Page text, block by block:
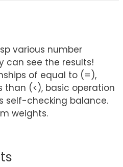
various number
can see the results!
of equal to (=),
than (<), basic operation
self-checking balance.
weights.